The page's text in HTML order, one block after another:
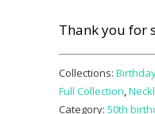
Thank you for
Collections:
Full Collection,
Category: 50th